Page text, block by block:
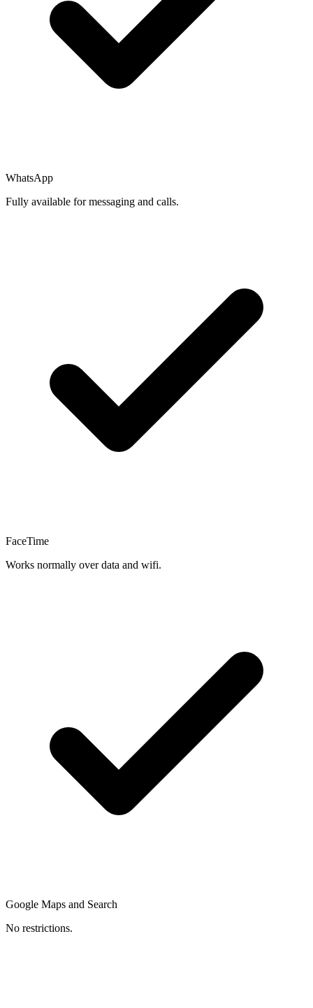
WhatsApp
Fully available for messaging and calls.
FaceTime
Works normally over data and wifi.
Google Maps and Search
No restrictions.